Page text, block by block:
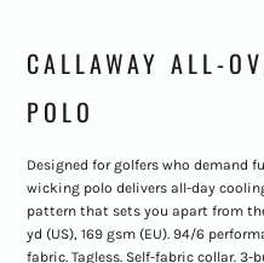
CALLAWAY ALL-
POLO
Designed for golfers who demand
wicking polo delivers all-day
pattern that sets you apart from
yd (US), 169 gsm (EU). 94/6
fabric. Tagless. Self-fabric collar.